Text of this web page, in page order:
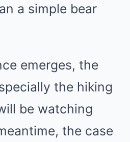
a simple bear
emerges, the
the hiking
be watching
the case